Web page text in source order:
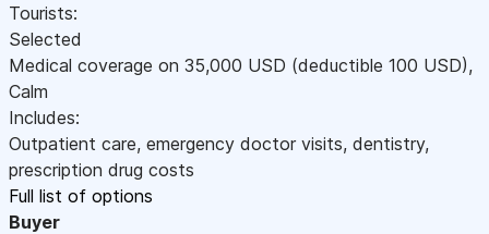
Tourists:
Selected
Medical coverage on 35,000 USD (deductible 100 USD),
Calm
Includes:
Outpatient care, emergency doctor visits, dentistry,
prescription drug costs
Full list of options
Buyer